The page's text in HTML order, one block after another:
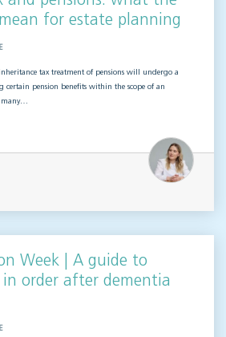
for estate planning
tax treatment of pensions will undergo a
pension benefits within the scope of an
many…
Week | A guide to
order after dementia